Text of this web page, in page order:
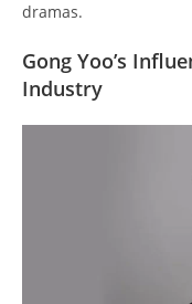
dramas.
Gong Yoo’s
Industry